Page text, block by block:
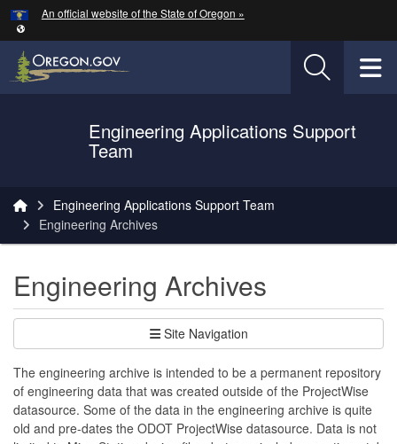
Skip to main content
An official website of the State of Oregon »
Oregon Department of Transportation Logo
Engineering Applications Support
Team
Engineering Applications Support Team
Engineering Archives
Engineering Archives
Site Navigation
The engineering archive is intended to be a permanent repository
of engineering data that was created outside of the ProjectWise
datasource. Some of the data in the engineering archive is quite
old and pre-dates the ODOT ProjectWise datasource. Data is not
Hidden Submit